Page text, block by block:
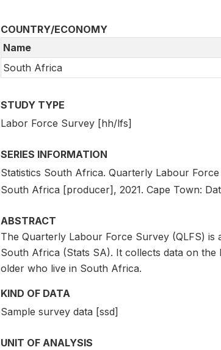
COUNTRY/ECONOMY
Name
South Africa
STUDY TYPE
Labor Force Survey [hh/lfs]
SERIES INFORMATION
Statistics South Africa. Quarterly Labour
South Africa [producer], 2021. Cape Town:
ABSTRACT
The Quarterly Labour Force Survey (QLFS)
South Africa (Stats SA). It collects data on
older who live in South Africa.
KIND OF DATA
Sample survey data [ssd]
UNIT OF ANALYSIS